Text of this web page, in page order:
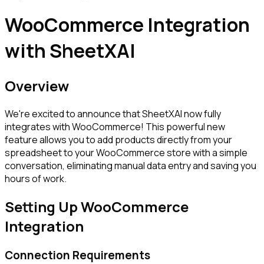
WooCommerce Integration
with SheetXAI
Overview
We're excited to announce that SheetXAI now fully
integrates with WooCommerce! This powerful new
feature allows you to add products directly from your
spreadsheet to your WooCommerce store with a simple
conversation, eliminating manual data entry and saving you
hours of work.
Setting Up WooCommerce
Integration
Connection Requirements